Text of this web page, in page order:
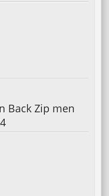
Back Zip men